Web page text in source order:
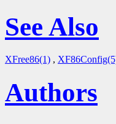
See Also
XFree86(1) ,
Authors